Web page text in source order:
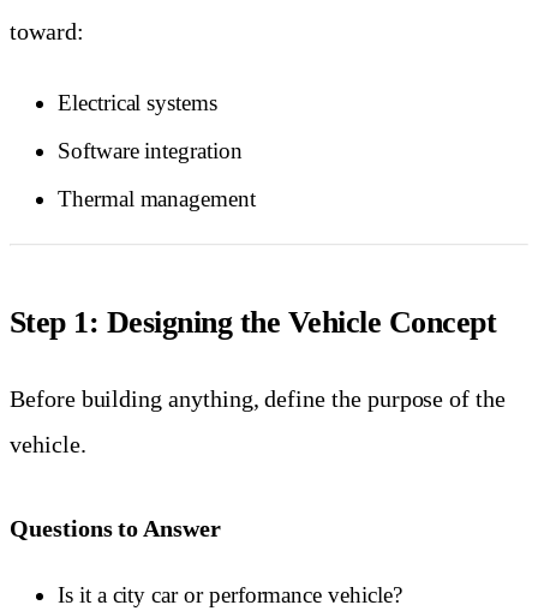
toward:
Electrical systems
Software integration
Thermal management
Step 1: Designing the Vehicle Concept
Before building anything, define the purpose of the
vehicle.
Questions to Answer
Is it a city car or performance vehicle?